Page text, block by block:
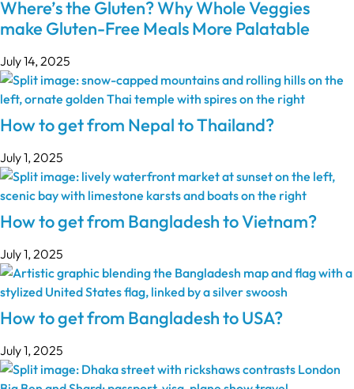
Where’s the Gluten? Why Whole Veggies
make Gluten-Free Meals More Palatable
July 14, 2025
How to get from Nepal to Thailand?
July 1, 2025
How to get from Bangladesh to Vietnam?
July 1, 2025
How to get from Bangladesh to USA?
July 1, 2025